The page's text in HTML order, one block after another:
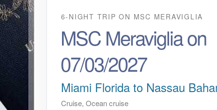
6-NIGHT TRIPON MSC MERAVIGLIA
MSC Meraviglia on
07/03/2027
Miami Florida to Nassau
Cruise, Ocean cruise